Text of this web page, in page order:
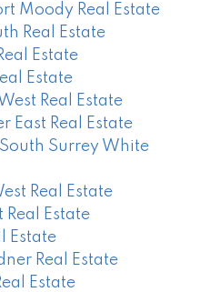
Moody Real Estate
Real Estate
Estate
Estate
Real Estate
East Real Estate
Surrey White
Real Estate
Real Estate
Estate
Real Estate
Estate